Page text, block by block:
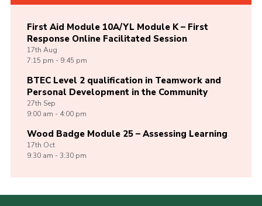
First Aid Module 10A/YL Module K – First
Response Online Facilitated Session
17th Aug
7:15 pm - 9:45 pm
BTEC Level 2 qualification in Teamwork and
Personal Development in the Community
27th Sep
9:00 am - 4:00 pm
Wood Badge Module 25 – Assessing Learning
17th Oct
9:30 am - 3:30 pm